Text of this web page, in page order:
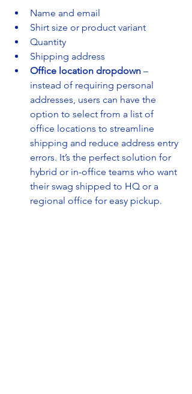
Name and email
Shirt size or product variant
Quantity
Shipping address
Office location dropdown –
instead of requiring personal
addresses, users can have the
option to select from a list of
office locations to streamline
shipping and reduce address entry
errors. It’s the perfect solution for
hybrid or in-office teams who want
their swag shipped to HQ or a
regional office for easy pickup.